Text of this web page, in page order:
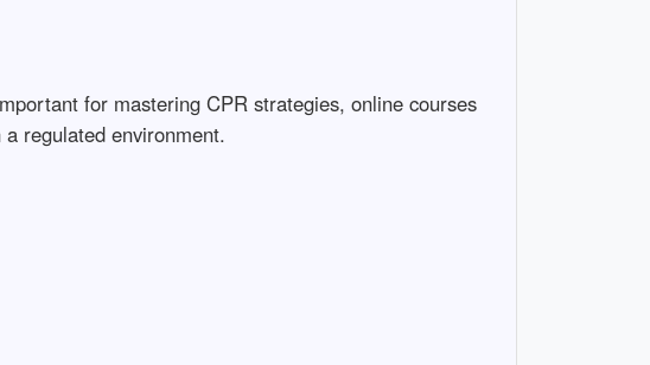
for mastering CPR strategies, online courses
regulated environment.